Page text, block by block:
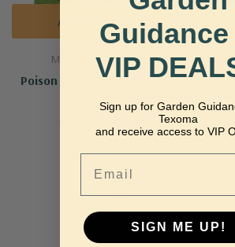
MARIE ORIGINALS
Poison Ivy & Oak Soap - 1
Add To Cart
ZZ
Guidance
VIP
Sign up for Garden
Texoma
and receive access to VIP
SIGN ME UP!